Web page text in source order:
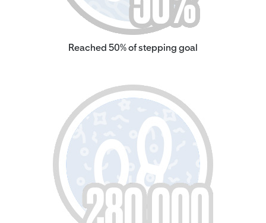
Reached 50% of stepping goal